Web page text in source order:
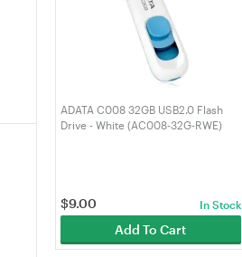
ADATA C008 32GB USB2.0 Flash
Drive - White (AC008-32G-RWE)
$9.00 In Stock
Add To Cart